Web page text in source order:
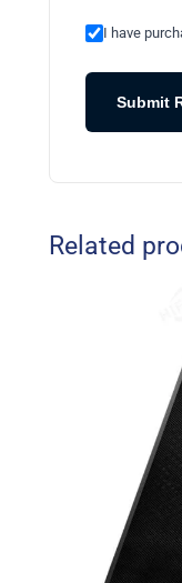
I have
Submit
Related